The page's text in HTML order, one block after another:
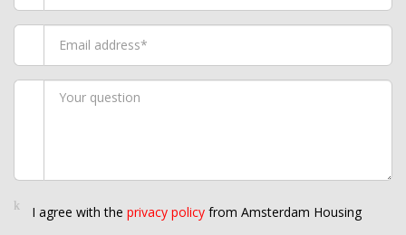
I agree with the privacy policy from Amsterdam Housing